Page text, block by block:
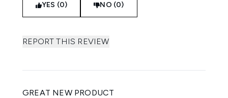
YES (0) NO (0)
REPORT THIS REVIEW
GREAT NEW PRODUCT